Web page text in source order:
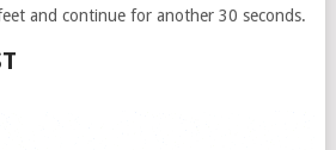
and continue for another 30 seconds.